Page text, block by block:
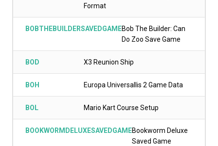
Format
BOBTHEBUILDERSAVEDGAMEBob The Builder: Can
Do Zoo Save Game
BOD X3 Reunion Ship
BOH Europa Universallis 2 Game Data
BOL Mario Kart Course Setup
BOOKWORMDELUXESAVEDGAMEBookworm Deluxe
Saved Game